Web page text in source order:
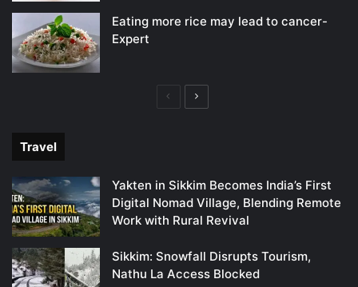
Eating more rice may lead to cancer-
Expert
PreviousNext
Travel
Yakten in Sikkim Becomes India’s First
Digital Nomad Village, Blending Remote
Work with Rural Revival
Sikkim: Snowfall Disrupts Tourism,
Nathu La Access Blocked